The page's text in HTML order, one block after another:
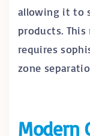
allowing it to
products. This
requires
zone
Modern